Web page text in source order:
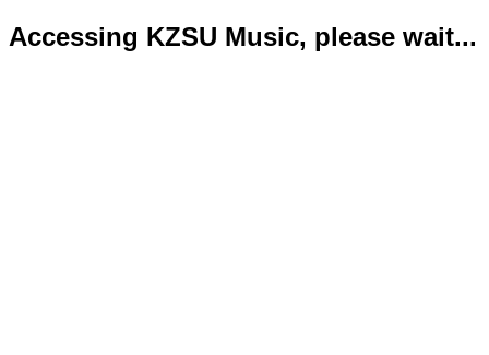
Accessing KZSU Music, please wait...